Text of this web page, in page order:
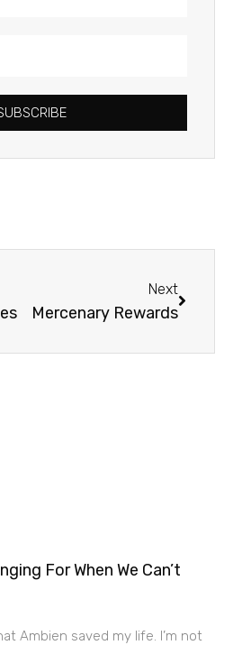
Next
Mercenary Rewards
For When We Can’t
Ambien saved my life. I’m not